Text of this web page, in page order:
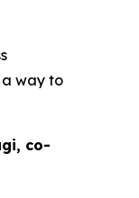
a way to
co-